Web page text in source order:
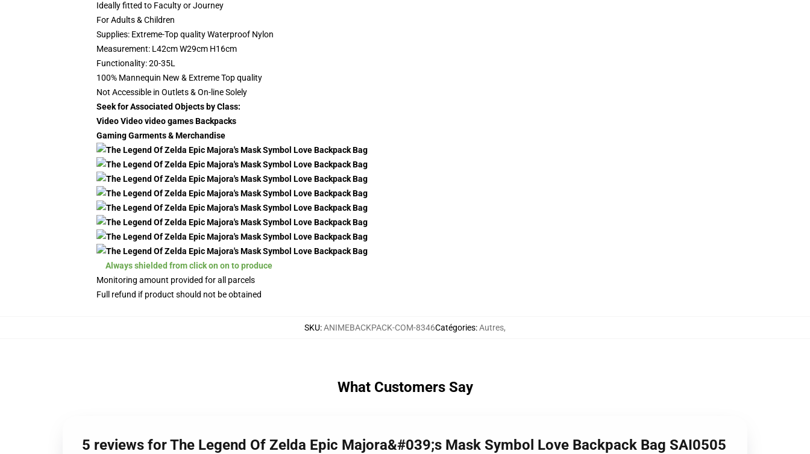
Ideally fitted to Faculty or Journey
For Adults & Children
Supplies: Extreme-Top quality Waterproof Nylon
Measurement: L42cm W29cm H16cm
Functionality: 20-35L
100% Mannequin New & Extreme Top quality
Not Accessible in Outlets & On-line Solely
Seek for Associated Objects by Class:
Video Video video games Backpacks
Gaming Garments & Merchandise
Always shielded from click on on to produce
Monitoring amount provided for all parcels
Full refund if product should not be obtained
SKU:ANIMEBACKPACK-COM-8346Catégories:Autres,
What Customers Say
5 reviews for The Legend Of Zelda Epic Majora&#039;s Mask Symbol Love Backpack Bag SAI0505